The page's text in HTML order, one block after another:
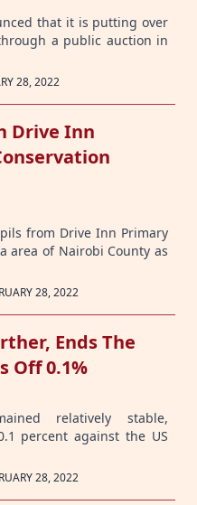
that it is putting over
a public auction in
28, 2022
Drive Inn
from Drive Inn Primary
area of Nairobi County as
28, 2022
Ends The
Off 0.1%
relatively stable,
percent against the US
28, 2022